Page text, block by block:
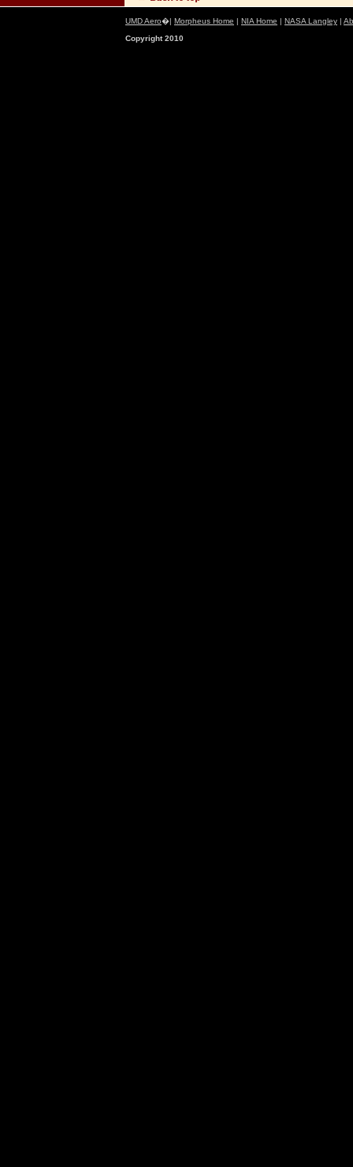
UMD Aero�| Morpheus Home | NIA Home | NASA Langley |
Copyright 2010